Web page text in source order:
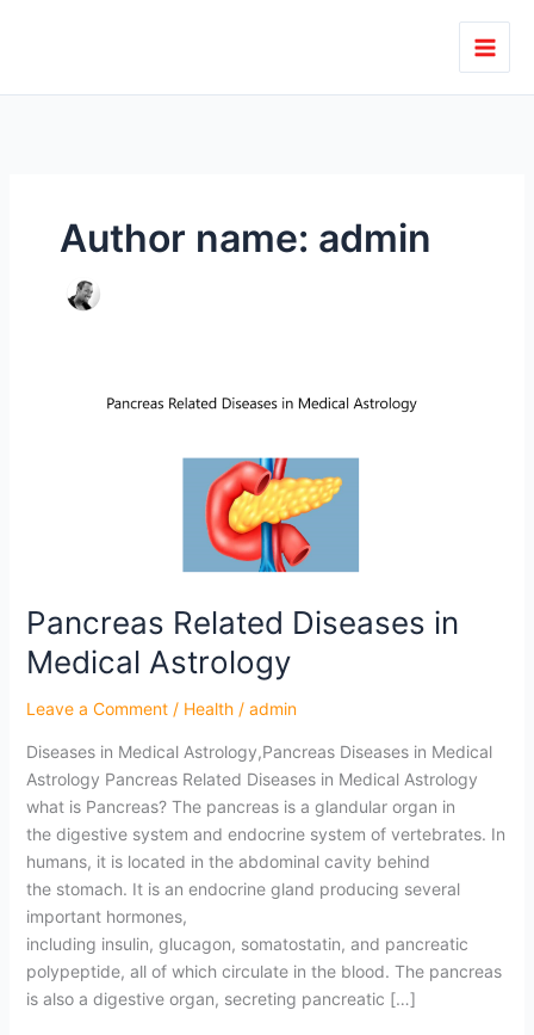
Author name: admin
Pancreas Related Diseases in
Medical Astrology
Leave a Comment / Health/ admin
Diseases in Medical Astrology,Pancreas Diseases in Medical
Astrology Pancreas Related Diseases in Medical Astrology
what is Pancreas? The pancreas is a glandular organ in
the digestive system and endocrine system of vertebrates. In
humans, it is located in the abdominal cavity behind
the stomach. It is an endocrine gland producing several
important hormones,
including insulin, glucagon, somatostatin, and pancreatic
polypeptide, all of which circulate in the blood. The pancreas
is also a digestive organ, secreting pancreatic […]